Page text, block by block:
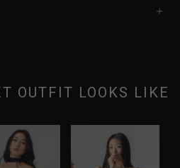
OUTFIT LOOKS LIKE